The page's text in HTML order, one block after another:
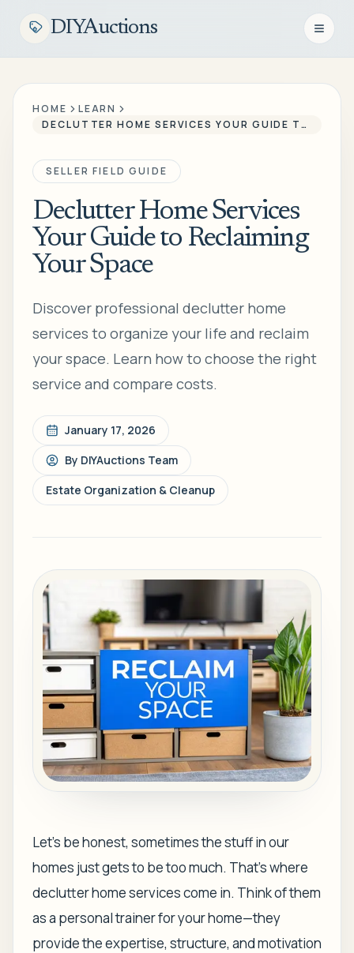
DIYAuctions Open
HOME
LEARN
DECLUTTER HOME SERVICES YOUR GUIDE TO RECLAIMING YOUR SPACE
SELLER FIELD GUIDE
Declutter Home Services
Your Guide to Reclaiming
Your Space
Discover professional declutter home
services to organize your life and reclaim
your space. Learn how to choose the right
service and compare costs.
January 17, 2026
By DIYAuctions Team
Estate Organization & Cleanup
Let's be honest, sometimes the stuff in our
homes just gets to betoo much. That's where
declutter home services come in. Think of them
as a personal trainer for your home—they
provide the expertise, structure, and motivation